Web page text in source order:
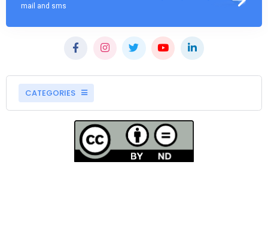
mail and sms
CATEGORIES